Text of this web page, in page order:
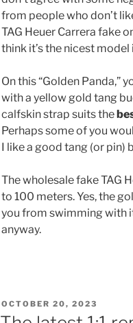
from people who don’t
TAG Heuer Carrera fake
think it’s the nicest
On this “Golden Panda,”
with a yellow gold tang
calfskin strap suits the
Perhaps some of you
I like a good tang (or pin)
The wholesale fake TAG
to 100 meters. Yes, the
you from swimming with
anyway.
POSTED
ON
OCTOBER 20, 2023